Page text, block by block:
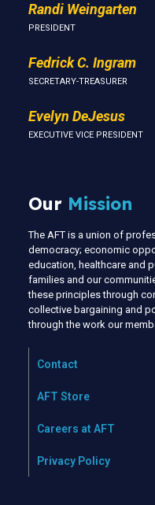
Randi Weingarten
PRESIDENT
Fedrick C. Ingram
SECRETARY-TREASURER
Evelyn DeJesus
EXECUTIVE VICE PRESIDENT
Our Mission
The AFT is a union of
democracy; economic
education, healthcare and
families and our
these principles through
collective bargaining and
through the work our
Contact
AFT Store
Careers at AFT
Privacy Policy